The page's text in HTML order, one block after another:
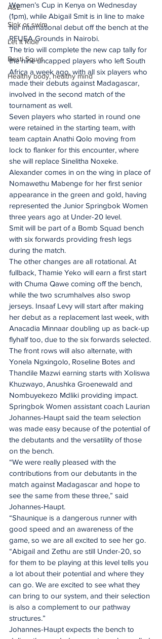
A&E
Sink or swim
Let It Ride
Besti Squat
Healthy body, healthy mind
Women’s Cup in Kenya on Wednesday
(1pm), while Abigail Smit is in line to make
her international debut off the bench at the
RFUEA Grounds in Nairobi.
The trio will complete the new cap tally for
the nine uncapped players who left South
Africa a week ago, with all six players who
made their debuts against Madagascar,
involved in the second match of the
tournament as well.
Seven players who started in round one
were retained in the starting team, with
team captain Anathi Qolo moving from
lock to flanker for this encounter, where
she will replace Sinelitha Noxeke.
Alexander comes in on the wing in place of
Nomawethu Mabenge for her first senior
appearance in the green and gold, having
represented the Junior Springbok Women
three years ago at Under-20 level.
Smit will be part of a Bomb Squad bench
with six forwards providing fresh legs
during the match.
The other changes are all rotational. At
fullback, Thamie Yeko will earn a first start
with Chuma Qawe coming off the bench,
while the two scrumhalves also swop
jerseys. Insaaf Levy will start after making
her debut as a replacement last week, with
Anacadia Minnaar doubling up as back-up
flyhalf too, due to the six forwards selected.
The front rows will also alternate, with
Yonela Ngxingolo, Roseline Botes and
Thandile Mazwi earning starts with Xoliswa
Khuzwayo, Anushka Groenewald and
Nombuyekezo Mdliki providing impact.
Springbok Women assistant coach Laurian
Johannes-Haupt said the team selection
was made easy because of the potential of
the debutants and the versatility of those
on the bench.
“We were really pleased with the
contributions from our debutants in the
match against Madagascar and hope to
see the same from these three,” said
Johannes-Haupt.
“Shaunique is a dangerous runner with
good speed and an awareness of the
game, so we are all excited to see her go.
“Abigail and Zethu are still Under-20, so
for them to be playing at this level tells you
a lot about their potential and where they
can go. We are excited to see what they
can bring to our system, and their selection
is also a complement to our pathway
structures.”
Johannes-Haupt expects the bench to